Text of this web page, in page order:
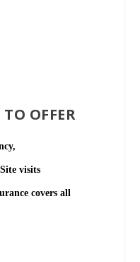
OFFER
visits
covers all